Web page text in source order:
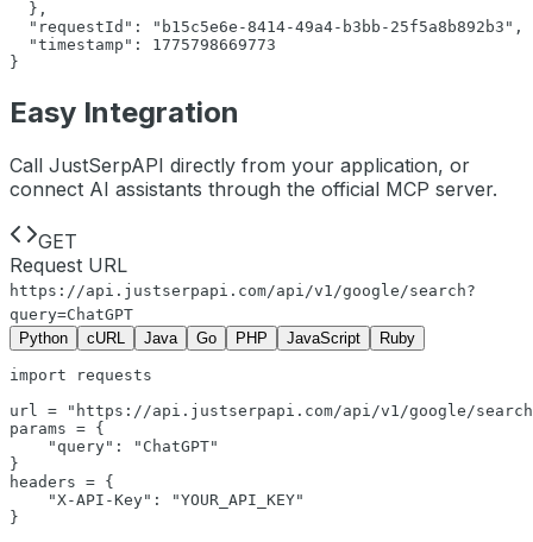
  },
"requestId":
"b15c5e6e-8414-49a4-b3bb-25f5a8b892b3" ,
"timestamp":
1775798669773
}
Easy Integration
Call JustSerpAPI directly from your application, or
connect AI assistants through the official MCP server.
GET
Request URL
https://api.justserpapi.com/api/v1/google/search?
query=ChatGPT
Python
cURL Java Go PHP JavaScript Ruby
import
requests
url
=
"https://api.justserpapi.com/api/v1/google/
params = {
"query" :
"ChatGPT"
headers = {
"X-API-Key" :
"YOUR_API_KEY"
}